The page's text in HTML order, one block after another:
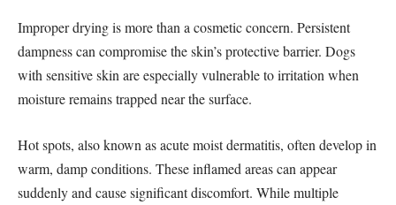
Improper drying is more than a cosmetic concern. Persistent
dampness can compromise the skin’s protective barrier. Dogs
with sensitive skin are especially vulnerable to irritation when
moisture remains trapped near the surface.
Hot spots, also known as acute moist dermatitis, often develop in
warm, damp conditions. These inflamed areas can appear
suddenly and cause significant discomfort. While multiple